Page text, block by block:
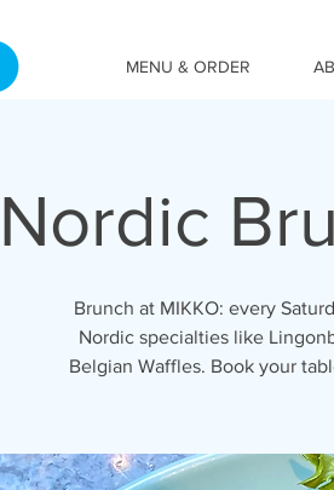
MENU & ORDER
Nordic
Brunch at MIKKO: every
Nordic specialties like
Belgian Waffles. Book your